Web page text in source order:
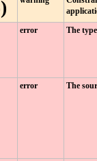
error The
error The